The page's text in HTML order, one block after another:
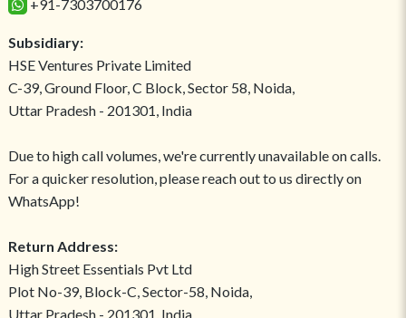
+91-7303700176
Subsidiary:
HSE Ventures Private Limited
C-39, Ground Floor, C Block, Sector 58, Noida,
Uttar Pradesh - 201301, India
Due to high call volumes, we're currently unavailable on calls.
For a quicker resolution, please reach out to us directly on
WhatsApp!
Return Address:
High Street Essentials Pvt Ltd
Plot No-39, Block-C, Sector-58, Noida,
Uttar Pradesh - 201301, India